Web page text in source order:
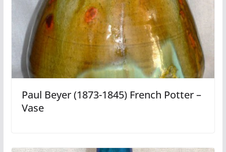
Paul Beyer (1873-1845) French Potter –
Vase